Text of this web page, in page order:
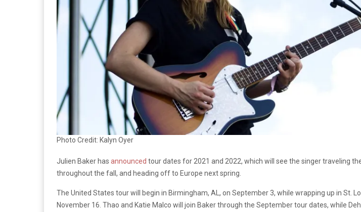
Photo Credit: Kalyn Oyer
Julien Baker has announced tour dates for 2021 and 2022, which will see the singer traveling
throughout the fall, and heading off to Europe next spring.
The United States tour will begin in Birmingham, AL, on September 3, while wrapping up in St.
November 16. Thao and Katie Malco will join Baker through the September tour dates, while